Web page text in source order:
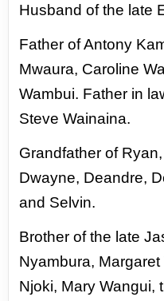
Husband of the late
Father of Antony
Mwaura, Caroline
Wambui. Father in
SteveWainaina.
Grandfather of
Dwayne, Deandre,
and Selvin.
Brother of the late
Nyambura, Margaret
Njoki, Mary Wangui,